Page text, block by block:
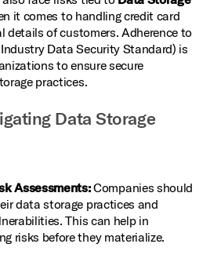
it comes to handling credit card
details of customers. Adherence to
Data Security Standard) is
to ensure secure
practices.
Data Storage
Assessments:Companies should
data storage practices and
This can help in
risks before they materialize.